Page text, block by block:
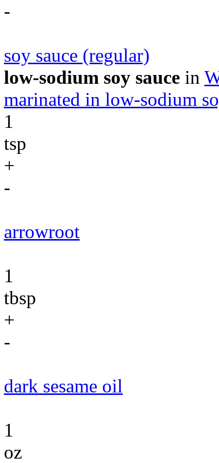
-
soy sauce (regular)
low-sodium soy sauce in
marinated in low-sodium
1
tsp
+
-
arrowroot
1
tbsp
+
-
dark sesame oil
1
oz